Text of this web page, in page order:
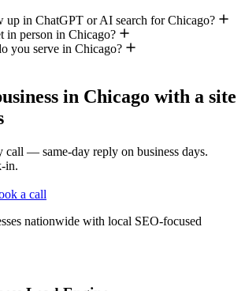
up in ChatGPT or AI search for Chicago?
in person in Chicago?
you serve in Chicago?
in Chicago with a site
call — same-day reply on business days.
in.
a call
nationwide with local SEO-focused